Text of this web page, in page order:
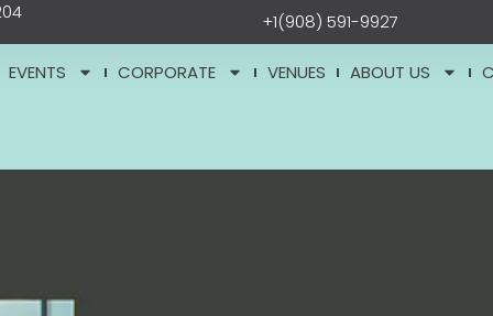
+1(908) 591-9927
EVENTS CORPORATE VENUES ABOUT US